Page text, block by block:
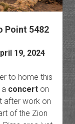
Point 5482
19, 2024
to home this
a concerton
after work on
of the Zion